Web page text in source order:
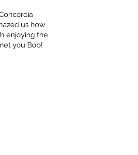
us how
enjoying the
you Bob!